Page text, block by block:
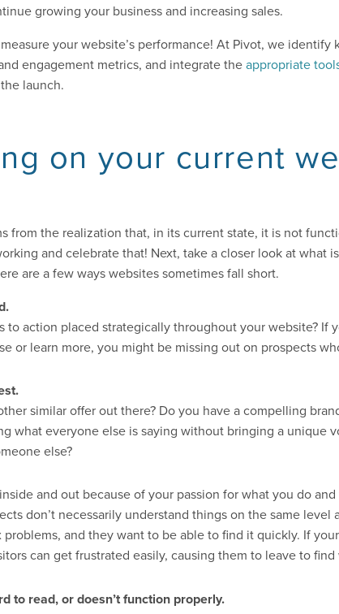
growing your business and increasing sales.
your website’s performance! At Pivot, we identify
engagement metrics, and integrate theappropriate
launch.
on your current
from the realization that, in its current state, it is not
and celebrate that! Next, take a closer look at what
are a few ways websites sometimes fall short.
action placed strategically throughout your website? If
or learn more, you might be missing out on prospects
similar offer out there? Do you have a compelling
what everyone else is saying without bringing a unique
else?
and out because of your passion for what you do
don’t necessarily understand things on the same level
and they want to be able to find it quickly. If
can get frustrated easily, causing them to leave to
to read, or doesn’t function properly.